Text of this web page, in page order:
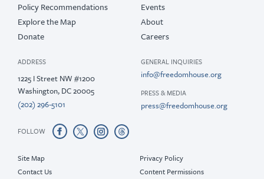
Policy Recommendations
Explore the Map
Donate
Events
About
Careers
ADDRESS
1225 I Street NW #1200
Washington, DC 20005
(202) 296-5101
GENERAL INQUIRIES
info@freedomhouse.org
PRESS & MEDIA
press@freedomhouse.org
FOLLOW
Site Map
Contact Us
Privacy Policy
Content Permissions